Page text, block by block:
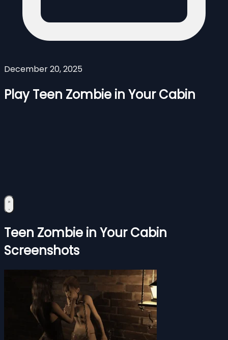
December 20, 2025
Play Teen Zombie in Your Cabin
Teen Zombie in Your Cabin
Screenshots